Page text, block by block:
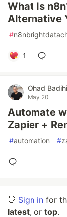
What Is
Alternative
#
1
Ohad Badihi
May 20
Automate
Zapier +
#automation #
👋 Sign in for
latest, or top.